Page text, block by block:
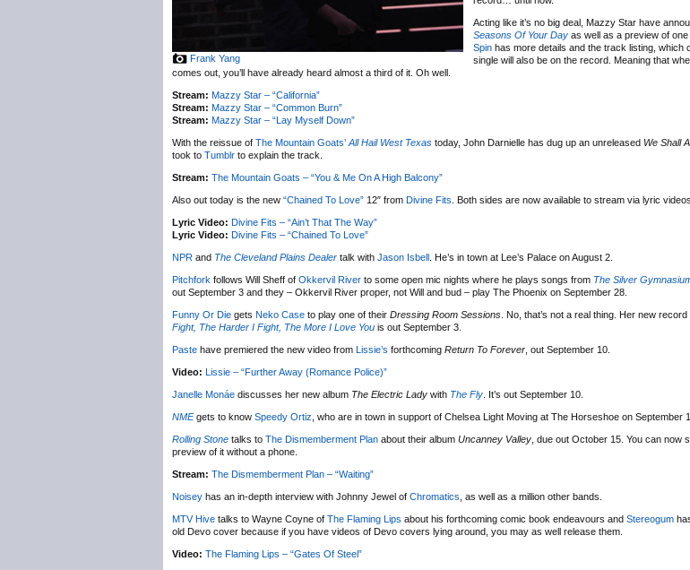
Frank Yang
Acting like it’s no big deal, Mazzy Star have
Seasons Of Your Day as well as a preview of
Spin has more details and the track listing, which
single will also be on the record. Meaning that
comes out, you’ll have already heard almost a third of it. Oh well.
Stream: Mazzy Star – “California”
Stream: Mazzy Star – “Common Burn”
Stream: Mazzy Star – “Lay Myself Down”
With the reissue of The Mountain Goats’ All Hail West Texas today, John Darnielle has dug up an unreleased We Shall
took to Tumblr to explain the track.
Stream: The Mountain Goats – “You & Me On A High Balcony”
Also out today is the new “Chained To Love” 12″ from Divine Fits . Both sides are now available to stream via lyric videos.
Lyric Video: Divine Fits – “Ain’t That The Way”
Lyric Video: Divine Fits – “Chained To Love”
NPR and The Cleveland Plains Dealer talk with Jason Isbell . He’s in town at Lee’s Palace on August 2.
Pitchfork follows Will Sheff of Okkervil River to some open mic nights where he plays songs from The Silver
out September 3 and they – Okkervil River proper, not Will and bud – play The Phoenix on September 28.
Funny Or Die gets Neko Case to play one of their Dressing Room Sessions . No, that’s not a real thing. Her new record
Fight, The Harder I Fight, The More I Love You is out September 3.
Paste have premiered the new video from Lissie’s forthcoming Return To Forever , out September 10.
Video: Lissie – “Further Away (Romance Police)”
Janelle Monáe discusses her new album The Electric Lady with The Fly . It’s out September 10.
NMEgets to know Speedy Ortiz , who are in town in support of Chelsea Light Moving at The Horseshoe on September
Rolling Stone talks to The Dismemberment Plan about their album Uncanney Valley , due out October 15. You can
preview of it without a phone.
Stream: The Dismemberment Plan – “Waiting”
Noisey has an in-depth interview with Johnny Jewel of Chromatics , as well as a million other bands.
MTV Hive talks to Wayne Coyne of The Flaming Lips about his forthcoming comic book endeavours and Stereogum
old Devo cover because if you have videos of Devo covers lying around, you may as well release them.
Video: The Flaming Lips – “Gates Of Steel”